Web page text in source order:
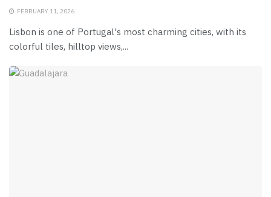
FEBRUARY 11, 2026
Lisbon is one of Portugal's most charming cities, with its
colorful tiles, hilltop views,...